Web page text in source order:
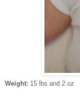
Weight: 15 lbs and 2 oz